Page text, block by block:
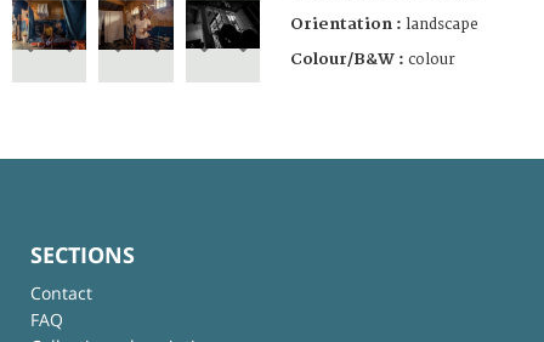
Orientation : landscape
Colour/B&W : colour
SECTIONS
Contact
FAQ